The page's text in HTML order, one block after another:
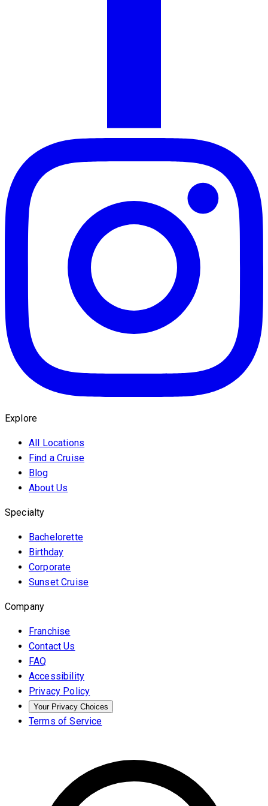
Explore
All Locations
Find a Cruise
Blog
About Us
Specialty
Bachelorette
Birthday
Corporate
Sunset Cruise
Company
Franchise
Contact Us
FAQ
Accessibility
Privacy Policy
Your Privacy Choices
Terms of Service